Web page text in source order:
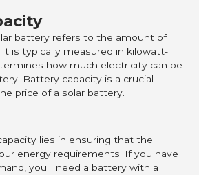
battery refers to the amount of
is typically measured in kilowatt-
how much electricity can be
Battery capacity is a crucial
price of a solar battery.
lies in ensuring that the
energy requirements. If you have
you'll need a battery with a